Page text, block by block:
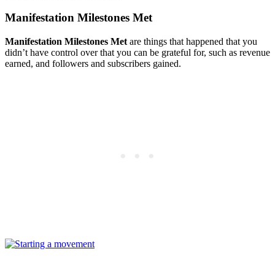
Manifestation Milestones Met
Manifestation Milestones Met are things that happened that you
didn’t have control over that you can be grateful for, such as revenue
earned, and followers and subscribers gained.